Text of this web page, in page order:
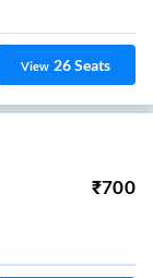
View 26Seats
₹700